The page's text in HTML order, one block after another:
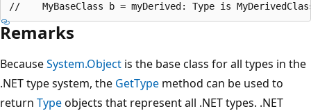
Remarks
BecauseSystem.Object is the base class for all types in the
.NET type system, the GetType method can be used to
return Typeobjects that represent all .NET types. .NET